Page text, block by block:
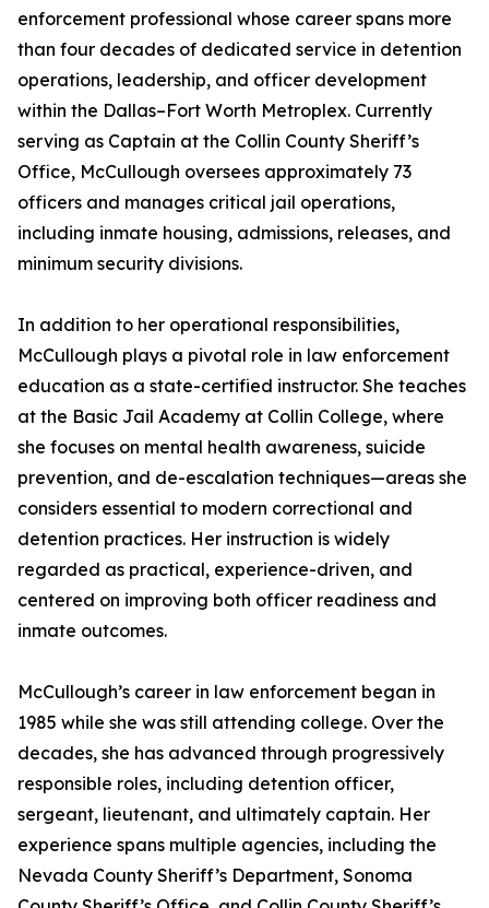
enforcement professional whose career spans more
than four decades of dedicated service in detention
operations, leadership, and officer development
within the Dallas–Fort Worth Metroplex. Currently
serving as Captain at the Collin County Sheriff’s
Office, McCullough oversees approximately 73
officers and manages critical jail operations,
including inmate housing, admissions, releases, and
minimum security divisions.
In addition to her operational responsibilities,
McCullough plays a pivotal role in law enforcement
education as a state-certified instructor. She teaches
at the Basic Jail Academy at Collin College, where
she focuses on mental health awareness, suicide
prevention, and de-escalation techniques—areas she
considers essential to modern correctional and
detention practices. Her instruction is widely
regarded as practical, experience-driven, and
centered on improving both officer readiness and
inmate outcomes.
McCullough’s career in law enforcement began in
1985 while she was still attending college. Over the
decades, she has advanced through progressively
responsible roles, including detention officer,
sergeant, lieutenant, and ultimately captain. Her
experience spans multiple agencies, including the
Nevada County Sheriff’s Department, Sonoma